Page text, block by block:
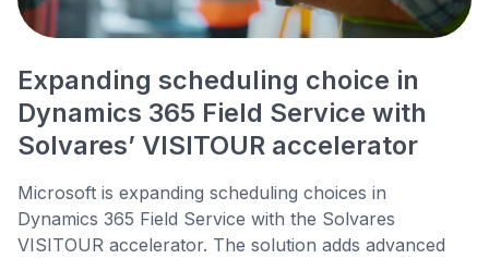
Expanding scheduling choice in
Dynamics 365 Field Service with
Solvares’ VISITOUR accelerator
Microsoft is expanding scheduling choices in
Dynamics 365 Field Service with the Solvares
VISITOUR accelerator. The solution adds advanced